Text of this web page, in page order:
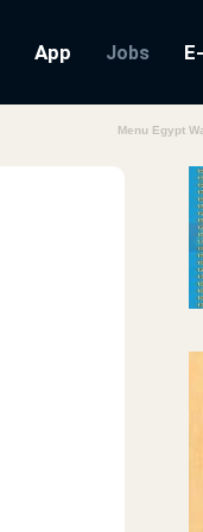
App Jobs
Menu Egypt